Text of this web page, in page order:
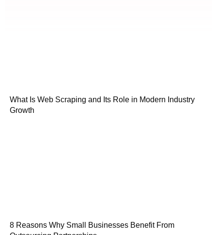
What Is Web Scraping and Its Role in Modern Industry
Growth
8 Reasons Why Small Businesses Benefit From